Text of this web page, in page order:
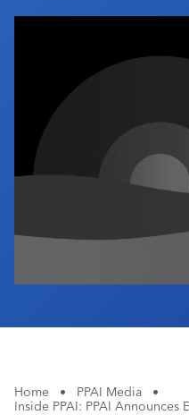
Industry Calendar
Home • PPAI Media
•
Inside PPAI: PPAI Announces